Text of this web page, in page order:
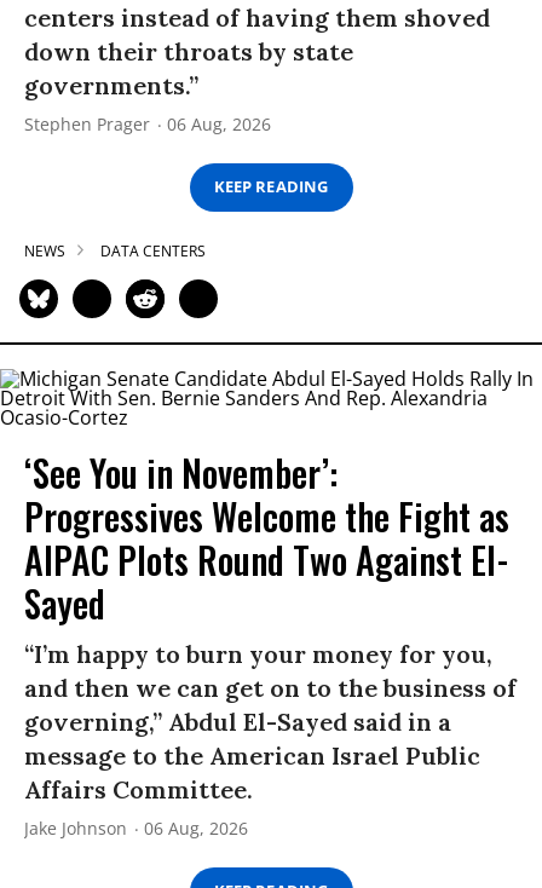
centers instead of having them shoved
down their throats by state
governments.”
Stephen Prager 06 Aug, 2026
KEEP READING
NEWS DATA CENTERS
‘See You in November’:
Progressives Welcome the Fight as
AIPAC Plots Round Two Against El-
Sayed
“I’m happy to burn your money for you,
and then we can get on to the business of
governing,” Abdul El-Sayed said in a
message to the American Israel Public
Affairs Committee.
Jake Johnson 06 Aug, 2026